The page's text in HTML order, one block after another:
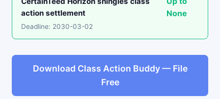
action settlement
None
Deadline: 2030-03-02
Download Class Action Buddy — File
Free